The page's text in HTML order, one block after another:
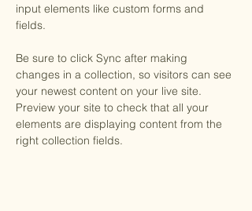
input elements like custom forms and
fields.
Be sure to click Sync after making
changes in a collection, so visitors can see
your newest content on your live site.
Preview your site to check that all your
elements are displaying content from the
right collection fields.